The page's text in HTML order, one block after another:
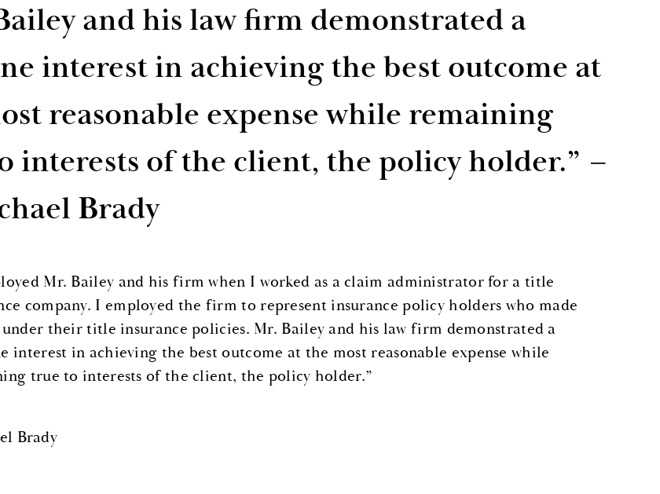
and his law firm demonstrated a
interest in achieving the best outcome at
reasonable expense while remaining
interests of the client, the policy holder.” –
Brady
Mr. Bailey and his firm when I worked as a claim administrator for a title
company. I employed the firm to represent insurance policy holders who made
their title insurance policies. Mr. Bailey and his law firm demonstrated a
interest in achieving the best outcome at the most reasonable expense while
true to interests of the client, the policy holder.”
Brady